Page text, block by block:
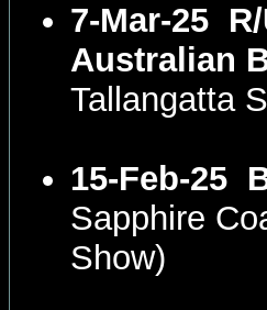
7-Mar-25
Australian
Tallangatta
15-Feb-25
Sapphire
Show)